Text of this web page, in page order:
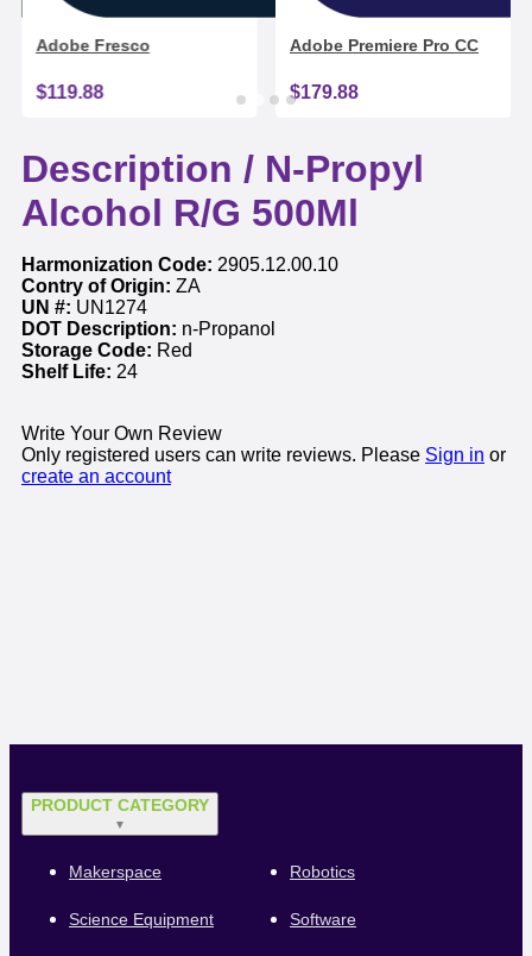
Adobe Fresco
$119.88
Adobe Premiere Pro CC
$179.88
Description / N-Propyl
Alcohol R/G 500Ml
Harmonization Code: 2905.12.00.10
Contry of Origin: ZA
UN #: UN1274
DOT Description: n-Propanol
Storage Code: Red
Shelf Life: 24
Write Your Own Review
Only registered users can write reviews. Please Sign in or
create an account
PRODUCT CATEGORY
▼
Makerspace Robotics
Science Equipment Software